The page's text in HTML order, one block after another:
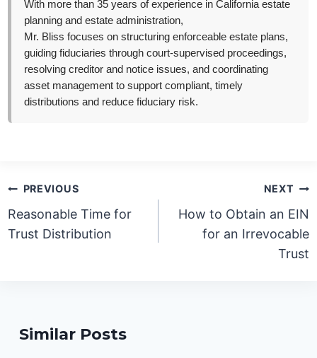
With more than 35 years of experience in California estate
planning and estate administration,
Mr. Bliss focuses on structuring enforceable estate plans,
guiding fiduciaries through court-supervised proceedings,
resolving creditor and notice issues, and coordinating
asset management to support compliant, timely
distributions and reduce fiduciary risk.
Post
navigation
PREVIOUS
Reasonable Time for
Trust Distribution
NEXT
How to Obtain an EIN
for an Irrevocable
Trust
Similar Posts